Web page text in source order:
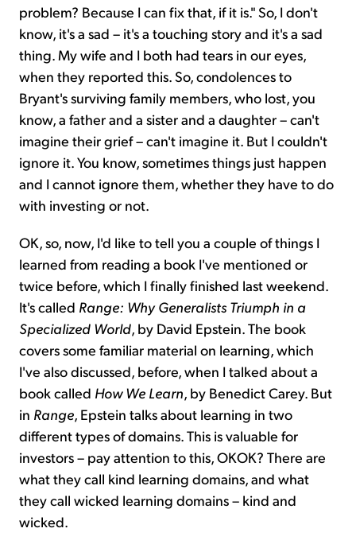
problem? Because I can fix that, if it is." So, I don't
know, it's a sad – it's a touching story and it's a sad
thing. My wife and I both had tears in our eyes,
when they reported this. So, condolences to
Bryant's surviving family members, who lost, you
know, a father and a sister and a daughter – can't
imagine their grief – can't imagine it. But I couldn't
ignore it. You know, sometimes things just happen
and I cannot ignore them, whether they have to do
with investing or not.
OK, so, now, I'd like to tell you a couple of things I
learned from reading a book I've mentioned or
twice before, which I finally finished last weekend.
It's called Range: Why Generalists Triumph in a
Specialized World, by David Epstein. The book
covers some familiar material on learning, which
I've also discussed, before, when I talked about a
book called How We Learn, by Benedict Carey. But
in Range, Epstein talks about learning in two
different types of domains. This is valuable for
investors – pay attention to this, OKOK? There are
what they call kind learning domains, and what
they call wicked learning domains – kind and
wicked.